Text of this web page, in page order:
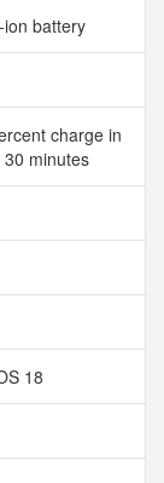
battery
charge in
minutes
18